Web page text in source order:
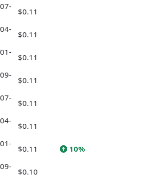
$0.11
$0.11
$0.11
$0.11
$0.11
$0.11
$0.11 10%
$0.10